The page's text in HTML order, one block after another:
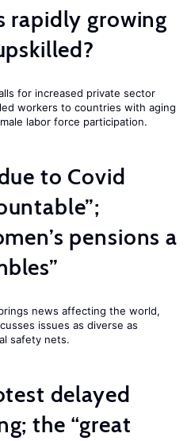
rapidly growing
for increased private sector
workers to countries with aging
labor force participation.
to Covid
pensions a
news affecting the world,
issues as diverse as
safety nets.
delayed
the “great